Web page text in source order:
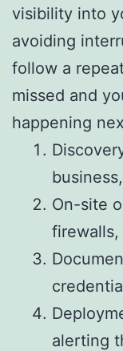
visibility into
avoiding
follow a
missed and
happening
On-site
firewalls,
alerting